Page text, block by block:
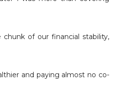
of our financial stability,
and paying almost no co-